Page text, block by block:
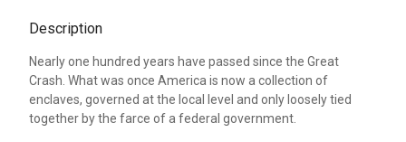
Description
Nearly one hundred years have passed since the Great
Crash. What was once America is now a collection of
enclaves, governed at the local level and only loosely tied
together by the farce of a federal government.